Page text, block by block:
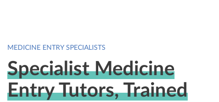
MEDICINE ENTRY SPECIALISTS
Specialist Medicine
Entry Tutors, Trained